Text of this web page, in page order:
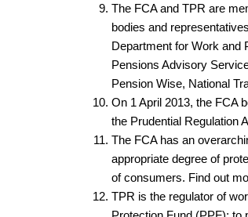
The FCA and TPR are
bodies and
Department for Work and
Pensions Advisory
Pension Wise, National
On 1 April 2013, the FCA
the Prudential Regulation
The FCA has an
appropriate degree of
of consumers. Find out
TPR is the regulator of